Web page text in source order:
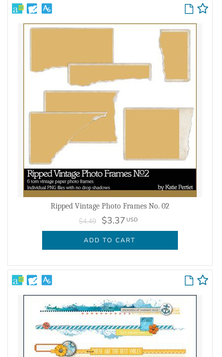
Ripped Vintage Photo Frames No. 02
$4.49 $3.37 USD
ADD TO CART